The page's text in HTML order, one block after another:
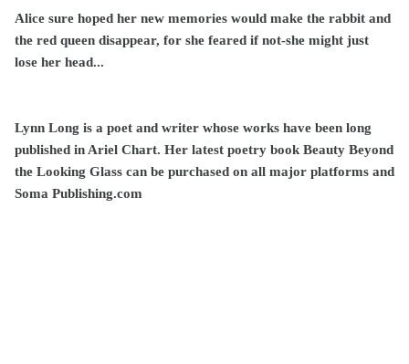
Alice sure hoped her new memories would make the rabbit and
the red queen disappear, for she feared if not-she might just
lose her head...
Lynn Long is a poet and writer whose works have been long
published in Ariel Chart. Her latest poetry book Beauty Beyond
the Looking Glass can be purchased on all major platforms and
Soma Publishing.com